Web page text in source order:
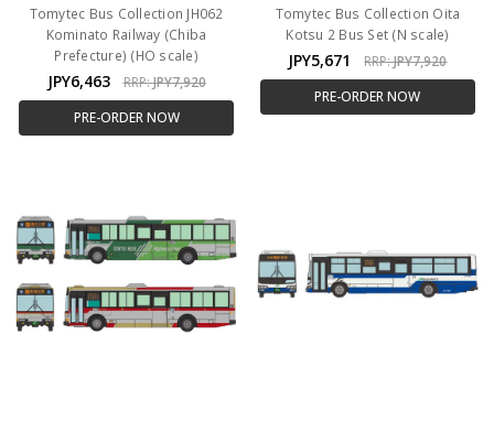
Tomytec Bus Collection JH062
Kominato Railway (Chiba
Prefecture) (HO scale)
JPY6,463 RRP:JPY7,920
PRE-ORDER NOW
Tomytec Bus Collection Oita
Kotsu 2 Bus Set (N scale)
JPY5,671 RRP:JPY7,920
PRE-ORDER NOW